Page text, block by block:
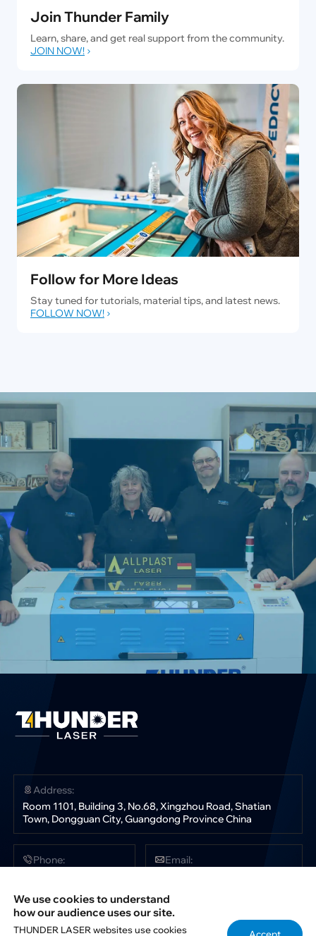
Join Thunder Family
Learn, share, and get real support from the community.
JOIN NOW!
Follow for More Ideas
Stay tuned for tutorials, material tips, and latest news.
FOLLOW NOW!
Address:
Room 1101, Building 3, No.68, Xingzhou Road, Shatian
Town, Dongguan City, Guangdong Province China
Phone:
Email:
marketing@thunderlaser.com
We use cookies to understand
how our audience uses our site.
THUNDER LASER websites use cookies